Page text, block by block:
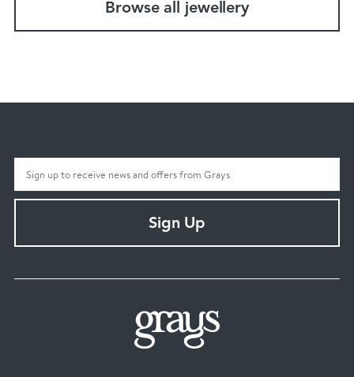
Browse all jewellery
Sign Up